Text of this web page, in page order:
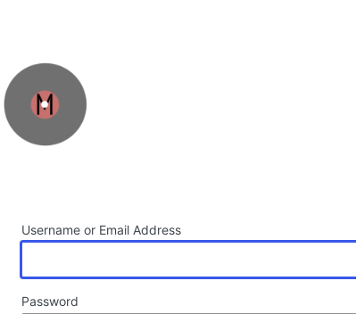
Username or Email Address
Password